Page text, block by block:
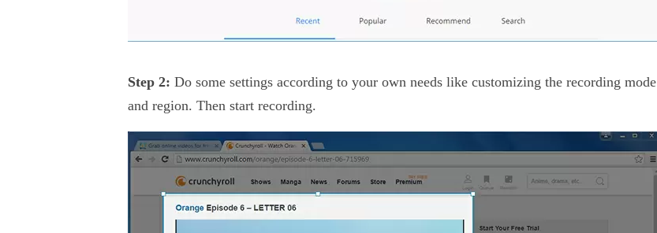
Step 2: Do some settings according to your own needs like customizing the recording mode
and region. Then start recording.